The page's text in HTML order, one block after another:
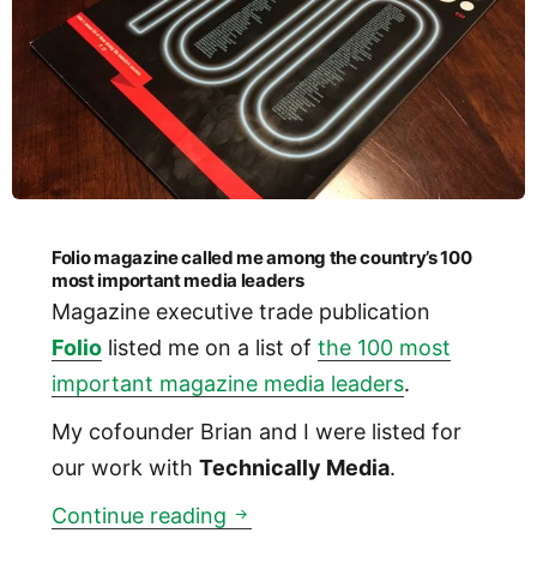
Folio magazine called me among the country’s 100
most important media leaders
Magazine executive trade publication
Foliolisted me on a list of the 100 most
important magazine media leaders.
My cofounder Brian and I were listed for
our work with Technically Media.
Continue reading Folio magazine called me